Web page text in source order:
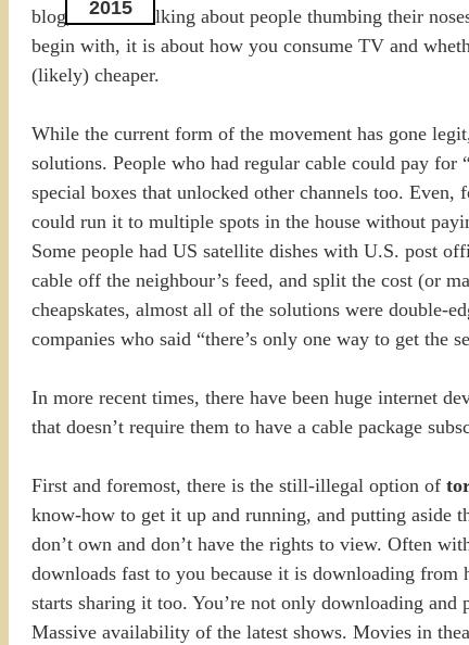
2015
blog, I’m not talking about people thumbing their
begin with, it is about how you consume TV and
(likely) cheaper.
While the current form of the movement has gone
solutions. People who had regular cable could pay
special boxes that unlocked other channels too.
could run it to multiple spots in the house without
Some people had US satellite dishes with U.S. post
cable off the neighbour’s feed, and split the cost (or
cheapskates, almost all of the solutions were double-
companies who said “there’s only one way to get the
In more recent times, there have been huge internet
that doesn’t require them to have a cable package
First and foremost, there is the still-illegal option of
know-how to get it up and running, and putting aside
don’t own and don’t have the rights to view. Often
downloads fast to you because it is downloading
starts sharing it too. You’re not only downloading and
Massive availability of the latest shows. Movies in